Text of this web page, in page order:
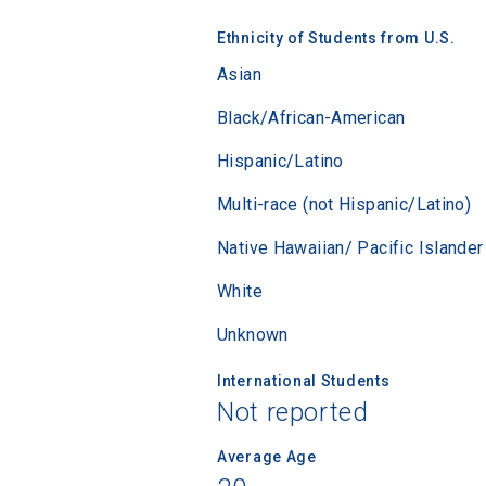
Ethnicity of Students from U.S.
Asian
Black/African-American
Hispanic/Latino
Multi-race (not Hispanic/Latino)
Native Hawaiian/ Pacific Islander
White
Unknown
International Students
Not reported
Average Age